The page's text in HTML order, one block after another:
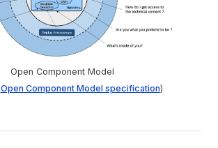
Open Component Model
Open Component Model specification)